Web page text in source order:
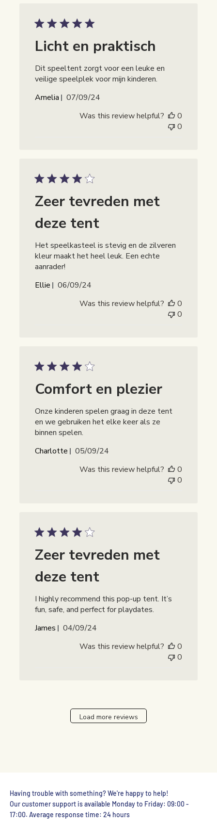
Licht en praktisch
Dit speeltent zorgt voor een leuke en
veilige speelplek voor mijn kinderen.
Amelia
Publicatiedatum
07/09/24
Was this review helpful?
0
0
Zeer tevreden met
deze tent
Het speelkasteel is stevig en de zilveren
kleur maakt het heel leuk. Een echte
aanrader!
Ellie
Publicatiedatum
06/09/24
Was this review helpful?
0
0
Comfort en plezier
Onze kinderen spelen graag in deze tent
en we gebruiken het elke keer als ze
binnen spelen.
Charlotte
Publicatiedatum
05/09/24
Was this review helpful?
0
0
Zeer tevreden met
deze tent
I highly recommend this pop-up tent. It’s
fun, safe, and perfect for playdates.
James
Publicatiedatum
04/09/24
Was this review helpful?
0
0
Load more reviews
Having trouble with something? We're happy to help!
Our customer support is available Monday to Friday: 09:00 -
17:00. Average response time: 24 hours